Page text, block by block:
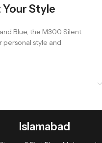
Style
Blue, the M300 Silent
style and
Islamabad